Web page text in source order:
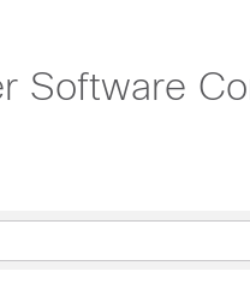
Software